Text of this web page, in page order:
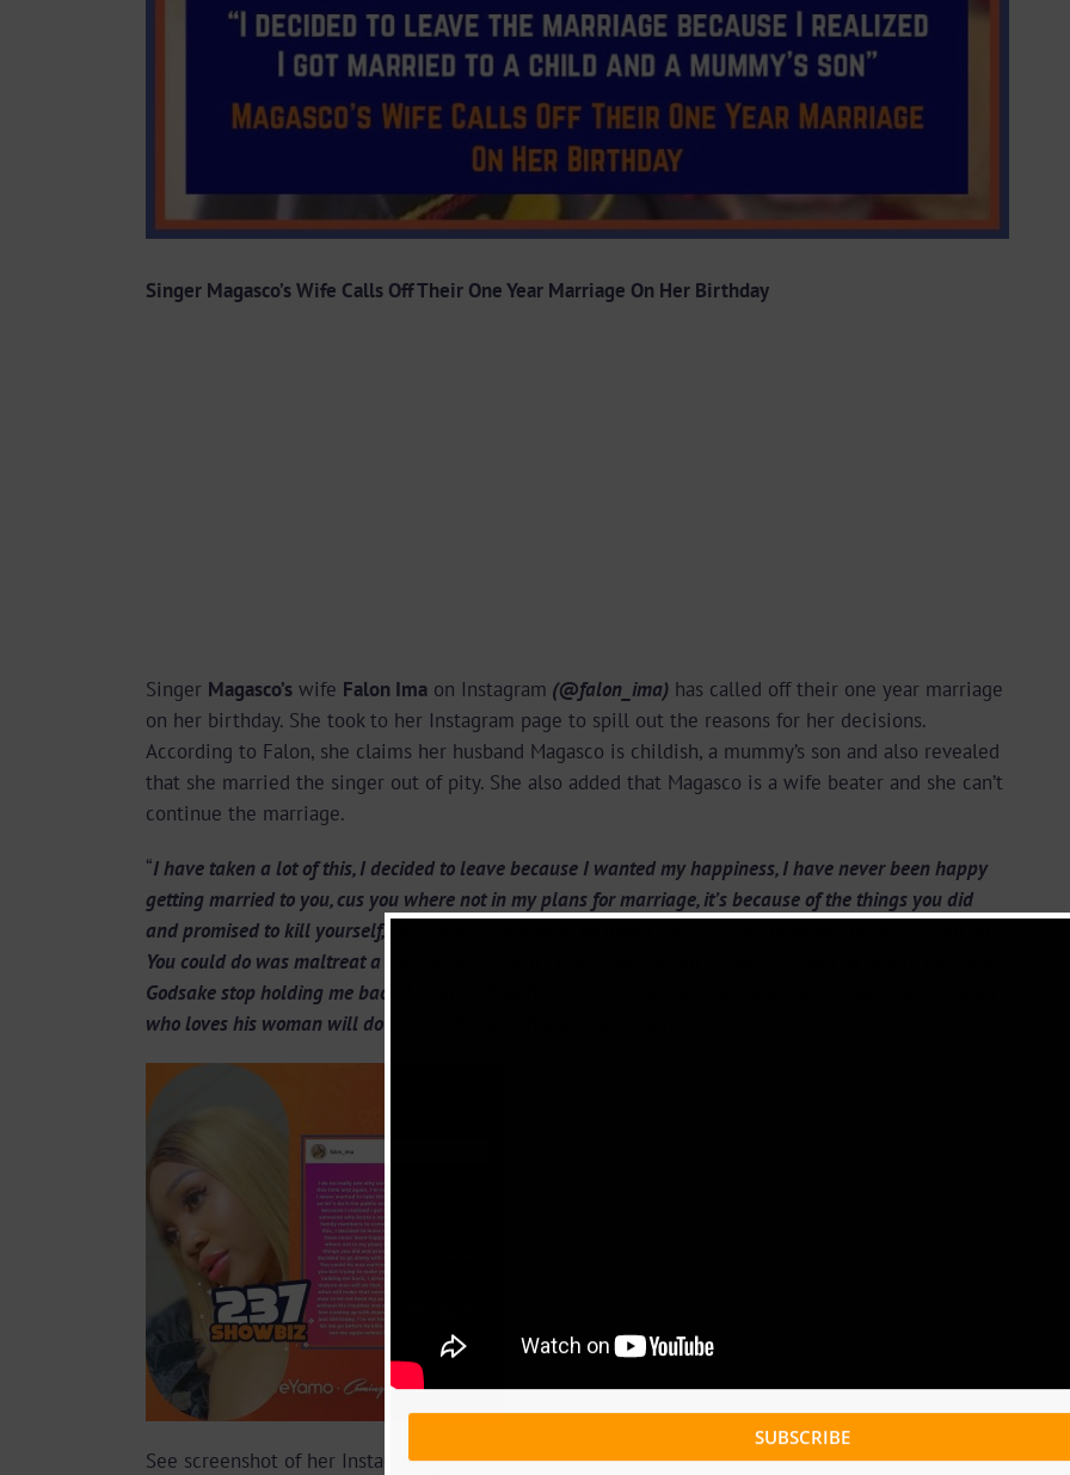
Singer Magasco’s Wife Calls Off Their One Year Marriage On Her Birthday
Singer Magasco’s wife Falon Ima on Instagram (@falon_ima) has called off their one year marriage
on her birthday. She took to her Instagram page to spill out the reasons for her decisions.
According to Falon, she claims her husband Magasco is childish, a mummy’s son and also revealed
that she married the singer out of pity. She also added that Magasco is a wife beater and she can’t
continue the marriage.
“I have taken a lot of this, I decided to leave because I wanted my happiness, I have never been happy
getting married to you, cus you where not in my plans for marriage, it’s because of the things you did
and promised to kill yourself, that’s why I decided to go along with it, trying to make you happy and all.
You could do was maltreat a woman who doesn’t even love you but trying to make you happy, Please for
Godsake stop holding me back, I already filed for a divorce, let me go, a mature man will do that, a man
who loves his woman will do what will make that woman happy.
See screenshot of her Instagram post below;
SUBSCRIBE